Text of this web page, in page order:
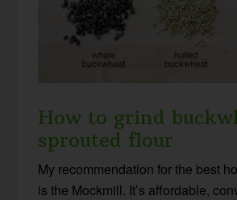
How to grind
sprouted flour
My recommendation for the best
is the Mockmill. It’s affordable,